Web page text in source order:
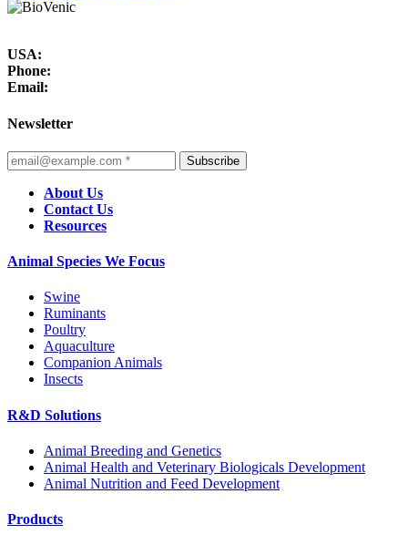
USA:
Phone:
Email:
Newsletter
Subscribe
About Us
Contact Us
Resources
Animal Species We Focus
Swine
Ruminants
Poultry
Aquaculture
Companion Animals
Insects
R&D Solutions
Animal Breeding and Genetics
Animal Health and Veterinary Biologicals Development
Animal Nutrition and Feed Development
Products